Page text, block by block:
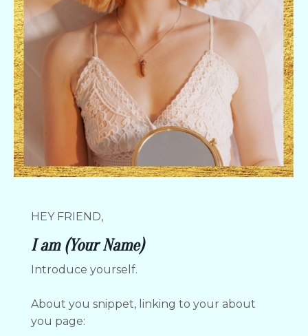
HEY FRIEND,
I am (Your Name)
Introduce yourself.
About you snippet, linking to your about
you page: